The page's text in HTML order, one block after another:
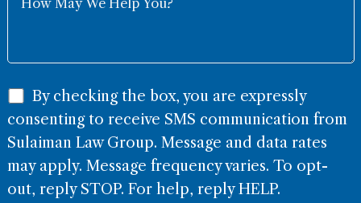
By checking the box, you are expressly
consenting to receive SMS communication from
Sulaiman Law Group. Message and data rates
may apply. Message frequency varies. To opt-
out, reply STOP. For help, reply HELP.